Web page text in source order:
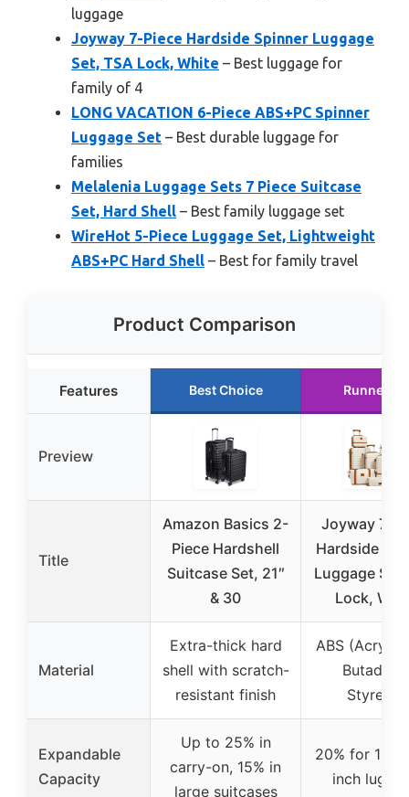
luggage
Joyway 7-Piece Hardside Spinner Luggage
Set, TSA Lock, White – Best luggage for
family of 4
LONG VACATION 6-Piece ABS+PC Spinner
Luggage Set – Best durable luggage for
families
Melalenia Luggage Sets 7 Piece Suitcase
Set, Hard Shell – Best family luggage set
WireHot 5-Piece Luggage Set, Lightweight
ABS+PC Hard Shell – Best for family travel
Product Comparison
Features Best Choice Runner Up
Preview
Title
Amazon Basics 2-
Piece Hardshell
Suitcase Set, 21″
& 30
Joyway 7-
Hardside
Luggage Set,
Lock,
Material
Extra-thick hard
shell with scratch-
resistant finish
ABS
Styrene)
Expandable
Capacity
Up to 25% in
carry-on, 15% in
large suitcases
20% for 18/
inch